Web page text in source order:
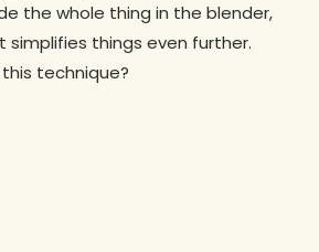
the whole thing in the blender,
simplifies things even further.
technique?